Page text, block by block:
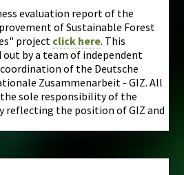
evaluation report of the
of Sustainable Forest
project click here. This
out by a team of independent
of the Deutsche
Zusammenarbeit - GIZ. All
sole responsibility of the
reflecting the position of GIZ and